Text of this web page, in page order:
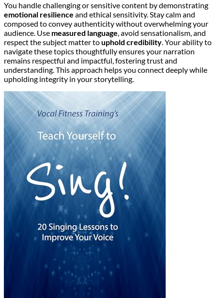
You handle challenging or sensitive content by demonstrating
emotional resilience and ethical sensitivity. Stay calm and
composed to convey authenticity without overwhelming your
audience. Use measured language, avoid sensationalism, and
respect the subject matter touphold credibility. Your ability to
navigate these topics thoughtfully ensures your narration
remains respectful and impactful, fostering trust and
understanding. This approach helps you connect deeply while
upholding integrity in your storytelling.